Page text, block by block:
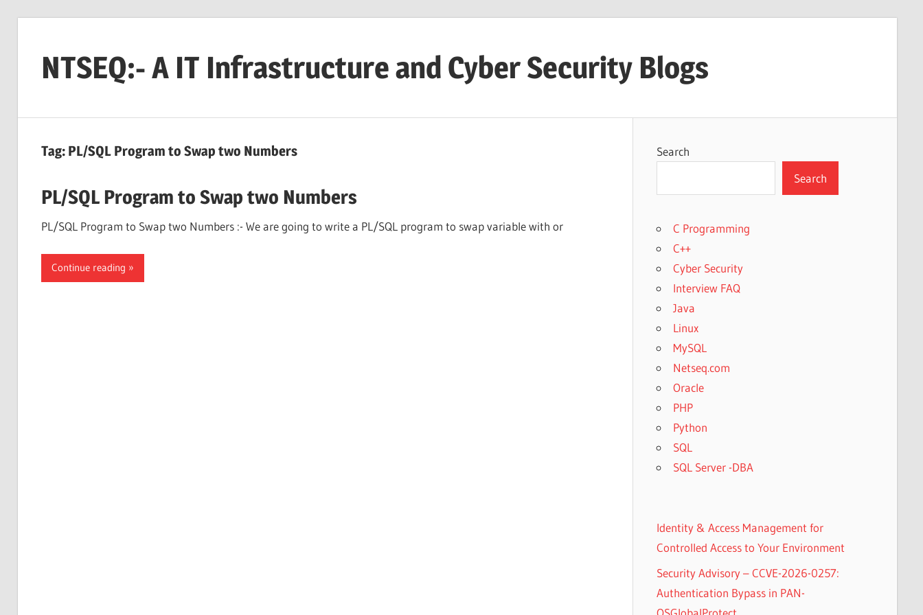
contentNTSEQ:- A IT Infrastructure and Cyber Security Blogs
Tag: PL/SQL Program to Swap two Numbers
PL/SQL Program to Swap two Numbers
PL/SQL Program to Swap two Numbers :- We are going to write a PL/SQL program to swap variable with or
Continue reading
Search
Search
C Programming
C++
Cyber Security
Interview FAQ
Java
Linux
MySQL
Netseq.com
Oracle
PHP
Python
SQL
SQL Server -DBA
Identity & Access Management for
Controlled Access to Your Environment
Security Advisory – CCVE-2026-0257:
Authentication Bypass in PAN-